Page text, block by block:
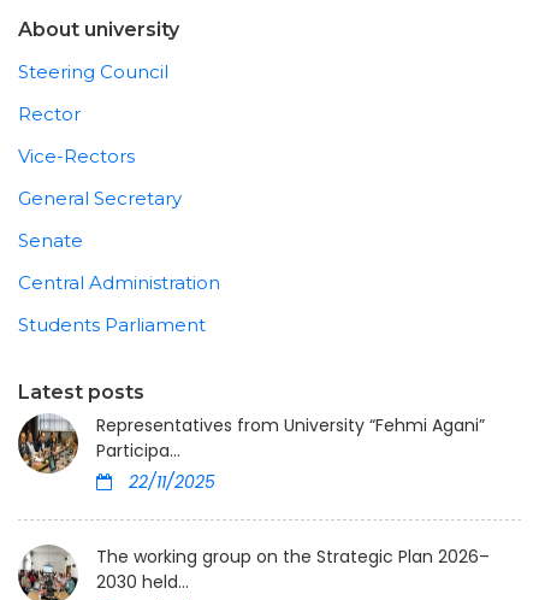
About university
Steering Council
Rector
Vice-Rectors
General Secretary
Senate
Central Administration
Students Parliament
Latest posts
Representatives from University “Fehmi Agani”
Participa...
22/11/2025
The working group on the Strategic Plan 2026–
2030 held...